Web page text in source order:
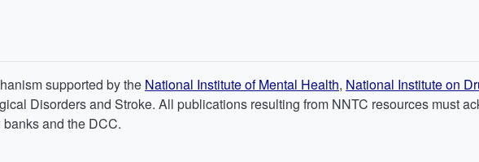
supported by the National Institute of Mental Health, National Institute on
Disorders and Stroke. All publications resulting from NNTC resources must
and the DCC.